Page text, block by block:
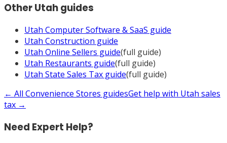
OtherUtahguides
Utah Computer Software & SaaS guide
Utah Construction guide
Utah Online Sellers guide(full guide)
Utah Restaurants guide(full guide)
Utah State Sales Tax guide(full guide)
← All Convenience Stores guidesGet help with Utah sales
tax →
Need Expert Help?